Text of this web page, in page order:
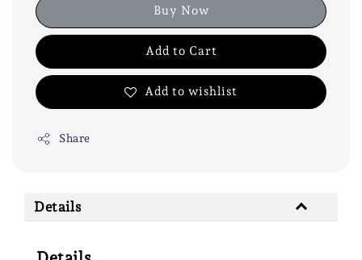
Buy Now
Add to Cart
Add to wishlist
Share
Details